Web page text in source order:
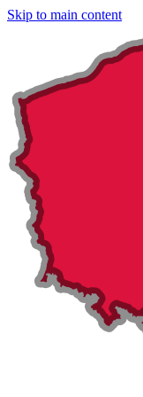
Skip to main content